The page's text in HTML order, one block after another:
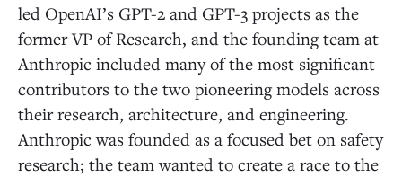
led OpenAI’s GPT-2 and GPT-3 projects as the
former VP of Research, and the founding team at
Anthropic included many of the most significant
contributors to the two pioneering models across
their research, architecture, and engineering.
Anthropic was founded as a focused bet on safety
research; the team wanted to create a race to the